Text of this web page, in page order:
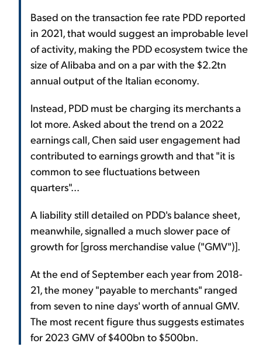
Based on the transaction fee rate PDD reported
in 2021, that would suggest an improbable level
of activity, making the PDD ecosystem twice the
size of Alibaba and on a par with the $2.2tn
annual output of the Italian economy.
Instead, PDD must be charging its merchants a
lot more. Asked about the trend on a 2022
earnings call, Chen said user engagement had
contributed to earnings growth and that "it is
common to see fluctuations between
quarters"...
A liability still detailed on PDD's balance sheet,
meanwhile, signalled a much slower pace of
growth for [gross merchandise value ("GMV")].
At the end of September each year from 2018-
21, the money "payable to merchants" ranged
from seven to nine days' worth of annual GMV.
The most recent figure thus suggests estimates
for 2023 GMV of $400bn to $500bn.